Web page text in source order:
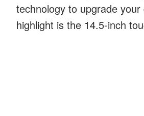
technology to upgrade your
highlight is the 14.5-inch